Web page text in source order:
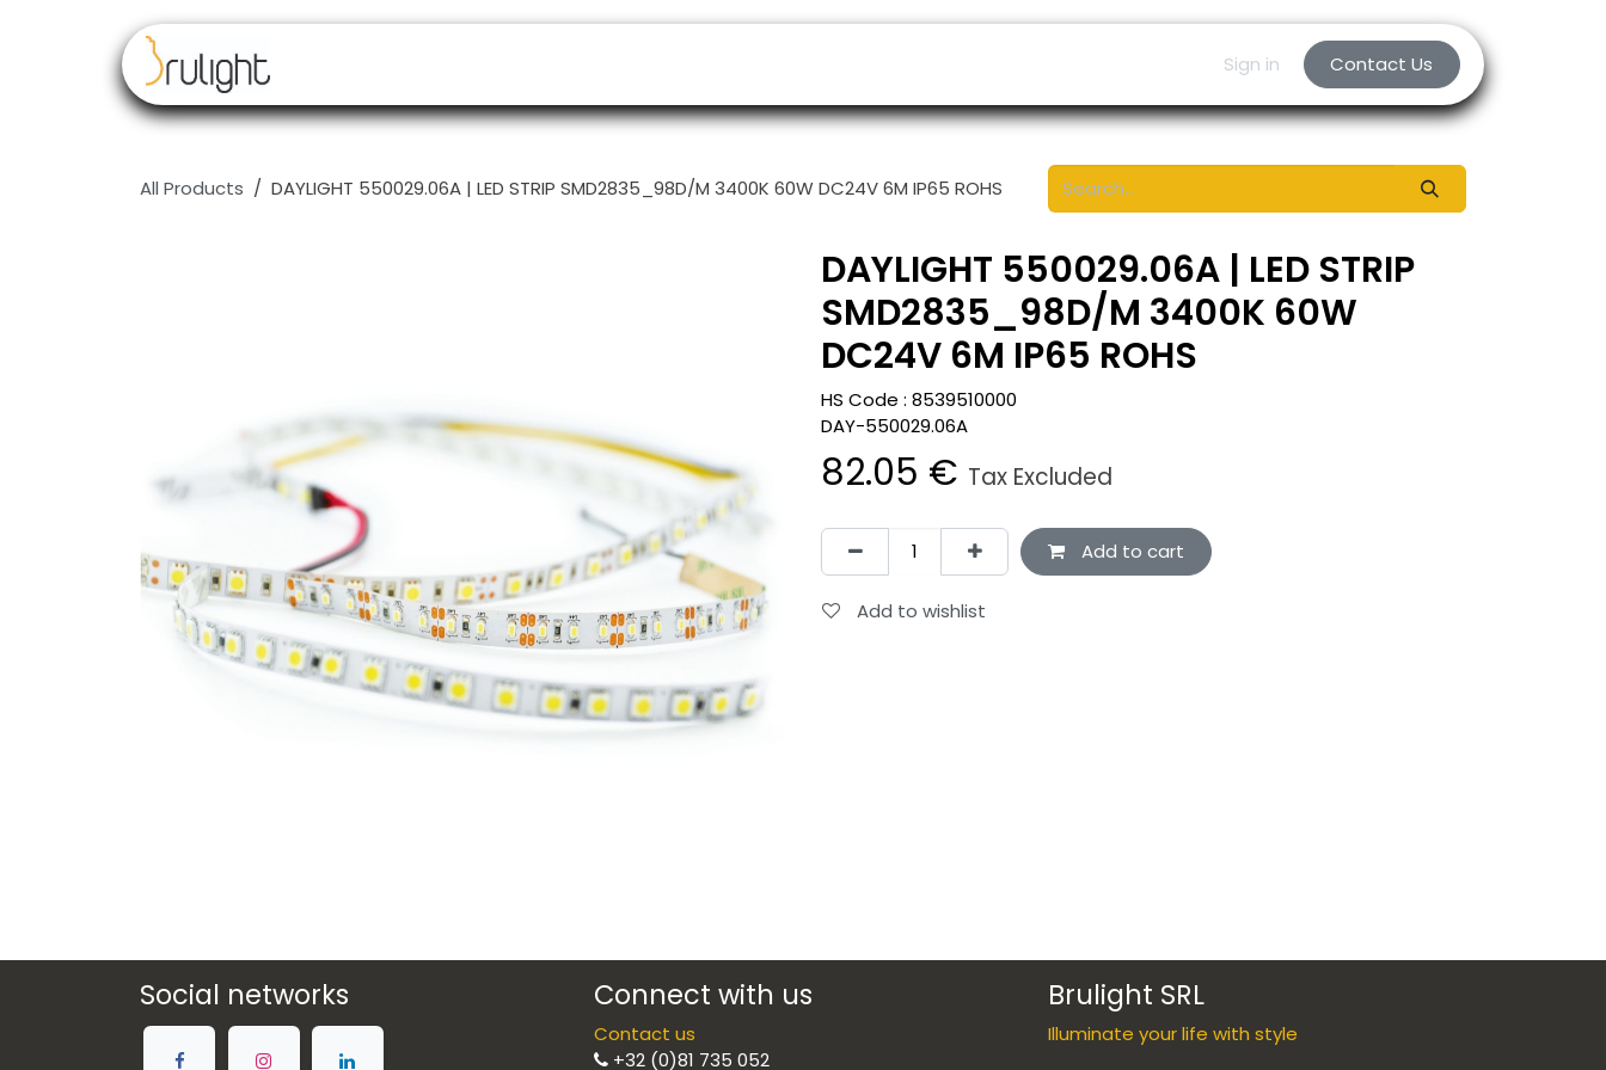
Sign in Contact Us
All Products DAYLIGHT 550029.06A | LED STRIP SMD2835_98D/M 3400K 60W DC24V 6M IP65 ROHS
DAYLIGHT 550029.06A | LED STRIP
SMD2835_98D/M 3400K 60W
DC24V 6M IP65 ROHS
HS Code : 8539510000
DAY-550029.06A
82.05 € Tax Excluded
Add to cart
Add to wishlist
Social networks Connect with us
Contact us
+32 (0)81 735 052
Brulight SRL
Illuminate your life with style